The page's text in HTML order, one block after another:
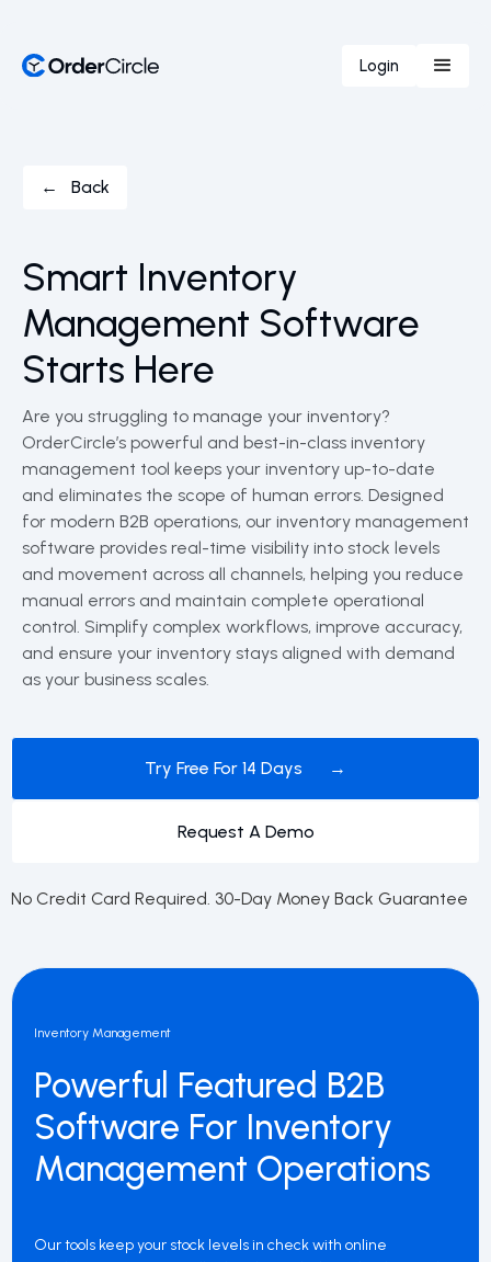
Login
← Back
Smart Inventory
Management Software
Starts Here
Are you struggling to manage your inventory?
OrderCircle’s powerful and best-in-class inventory
management tool keeps your inventory up-to-date
and eliminates the scope of human errors. Designed
for modern B2B operations, our inventory management
software provides real-time visibility into stock levels
and movement across all channels, helping you reduce
manual errors and maintain complete operational
control. Simplify complex workflows, improve accuracy,
and ensure your inventory stays aligned with demand
as your business scales.
Try Free For 14 Days →
Request A Demo
No Credit Card Required. 30-Day Money Back Guarantee
Inventory Management
Powerful Featured B2B
Software For Inventory
Management Operations
Our tools keep your stock levels in check with online